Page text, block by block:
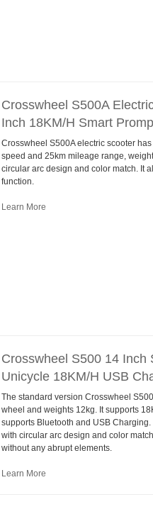
Crosswheel S500A
Inch 18KM/H Smart
Crosswheel S500A electric scooter
speed and 25km mileage range,
circular arc design and color match. It
function.
Learn More
Crosswheel S500 14 Inch
Unicycle 18KM/H USB
The standard version Crosswheel
wheel and weights 12kg. It supports
supports Bluetooth and USB
with circular arc design and color
without any abrupt elements.
Learn More